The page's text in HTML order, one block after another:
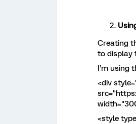
Creating
to display
I’m using
<div
<style